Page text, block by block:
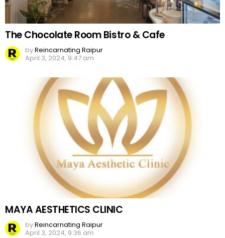
The Chocolate Room Bistro & Cafe
byReincarnating Raipur
April 3, 2024, 9:47 am
MAYA AESTHETICS CLINIC
byReincarnating Raipur
April 3, 2024, 9:36 am